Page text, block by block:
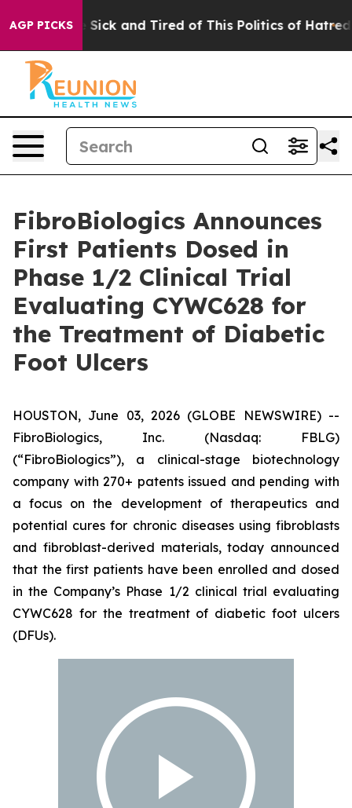
AGP PICKS
Are Sick and Tired of This Politics of Hatred” The
FibroBiologics Announces
First Patients Dosed in
Phase 1/2 Clinical Trial
Evaluating CYWC628 for
the Treatment of Diabetic
Foot Ulcers
HOUSTON, June 03, 2026 (GLOBE NEWSWIRE) --
FibroBiologics, Inc. (Nasdaq: FBLG)
(“FibroBiologics”), a clinical-stage biotechnology
company with 270+ patents issued and pending with
a focus on the development of therapeutics and
potential cures for chronic diseases using fibroblasts
and fibroblast-derived materials, today announced
that the first patients have been enrolled and dosed
in the Company’s Phase 1/2 clinical trial evaluating
CYWC628 for the treatment of diabetic foot ulcers
(DFUs).